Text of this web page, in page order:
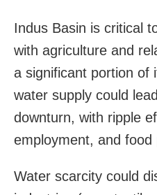
Indus Basin is critical
with agriculture and
a significant portion of
water supply could
downturn, with ripple
employment, and food
Water scarcity could